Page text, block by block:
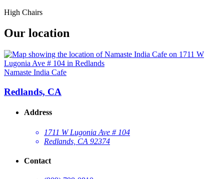
High Chairs
Our location
Namaste India Cafe
Redlands, CA
Address
1711 W Lugonia Ave # 104
Redlands, CA 92374
Contact